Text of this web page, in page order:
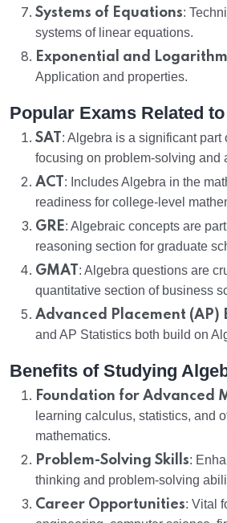
Systems of Equations:
systems of linear equations.
Exponential and
Application and properties.
Popular Exams Related
SAT : Algebra is a significant part
focusing on problem-solving and
ACT : Includes Algebra in the
readiness for college-level
GRE: Algebraic concepts are
reasoning section for graduate
GMAT : Algebra questions are
quantitative section of business
Advanced Placement (AP)
and AP Statistics both build on
Benefits of Studying
Foundation for Advanced
learning calculus, statistics, and
mathematics.
Problem-Solving Skills:
thinking and problem-solving
Career Opportunities: Vital